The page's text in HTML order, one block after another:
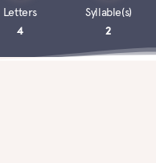
Letters
4
Syllable(s)
2